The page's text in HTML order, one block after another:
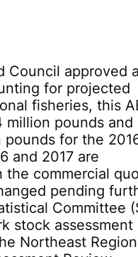
Council approved
for projected
fisheries, this
pounds and
for the
and 2017 are
the commercial
pending
Committee
stock assessment
Northeast